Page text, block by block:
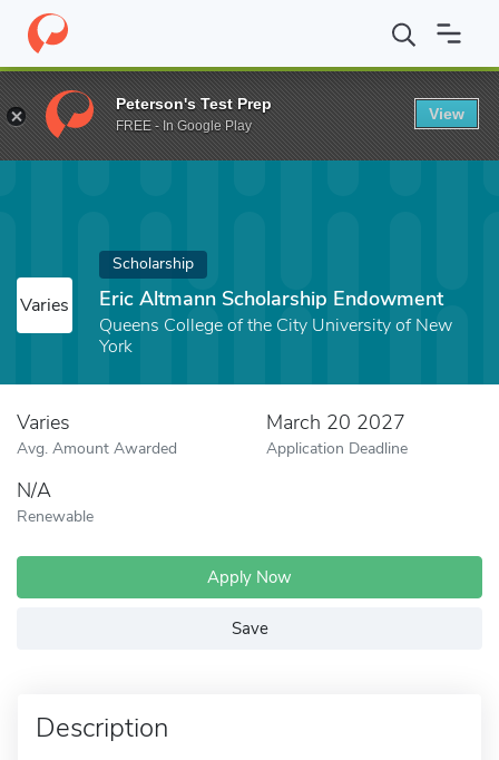
Home Fund Eric Altmann Scholarship Endowment
Varies
Scholarship
Eric Altmann Scholarship Endowment
Queens College of the City University of New
York
Varies
Avg. Amount Awarded
March 20 2027
Application Deadline
N/A
Renewable
Apply Now
Save
Description
Peterson's Test Prep
FREE - In Google Play
View